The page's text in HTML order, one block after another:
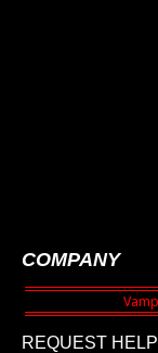
COMPANY
REQUEST HELP